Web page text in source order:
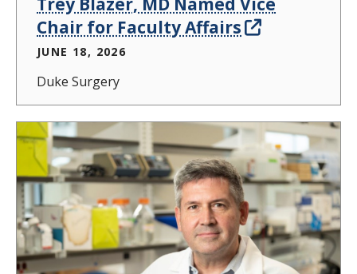
Chair for Faculty Affairs
JUNE 18, 2026
Duke Surgery